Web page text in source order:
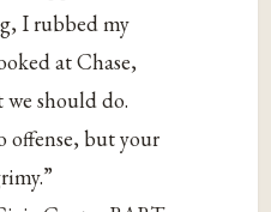
I rubbed my
at Chase,
should do.
offense, but your